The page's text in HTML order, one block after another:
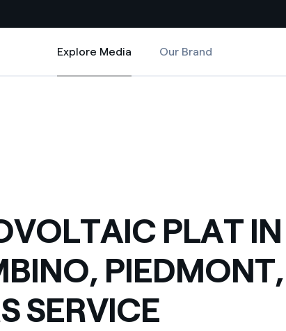
our
by NPOs
Country websites
Colombia
Iberia
Italy
Explore Media
Explore Media
Our Brand
SERVICE
PLAT IN
PIEDMONT,
SERVICE